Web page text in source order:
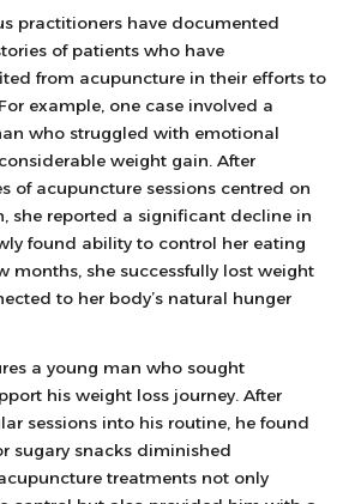
practitioners have documented
of patients who have
from acupuncture in their efforts to
example, one case involved a
who struggled with emotional
weight gain. After
of acupuncture sessions centred on
she reported a significant decline in
found ability to control her eating
months, she successfully lost weight
to her body’s natural hunger
a young man who sought
his weight loss journey. After
sessions into his routine, he found
sugary snacks diminished
treatments not only